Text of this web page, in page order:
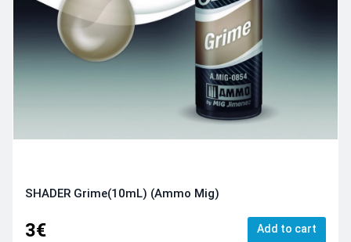
SHADER Grime(10mL) (Ammo Mig)
3€ Add to cart